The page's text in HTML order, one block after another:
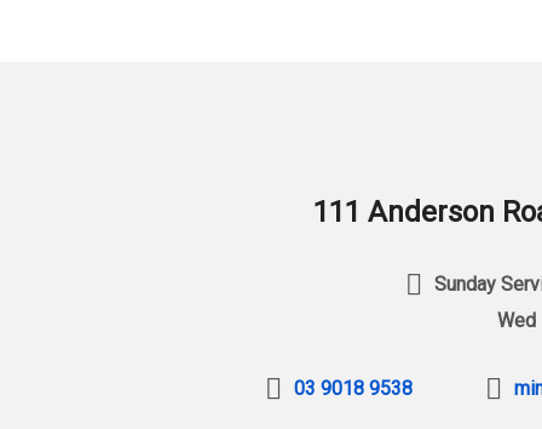
111 Anderson
Sunday
Wed
03 9018 9538